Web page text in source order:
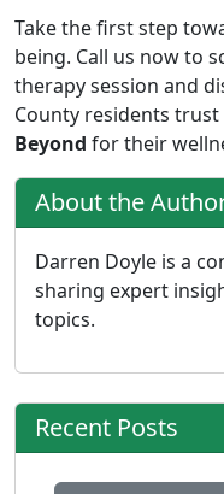
Take the first step
being. Call us now to
therapy session and
County residents trust
Beyond for their
About the
Darren Doyle is a
sharing expert
topics.
Recent Posts